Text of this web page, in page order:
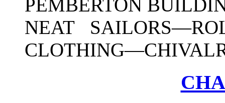
PEMBERTON
NEAT